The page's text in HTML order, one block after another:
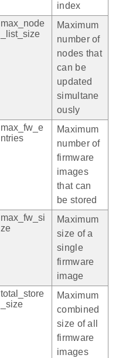
index
max_node
_list_size
Maximum
number of
nodes that
can be
updated
simultane
ously
max_fw_e
ntries
Maximum
number of
firmware
images
that can
be stored
max_fw_si
ze
Maximum
size of a
single
firmware
image
total_store
_size
Maximum
combined
size of all
firmware
images